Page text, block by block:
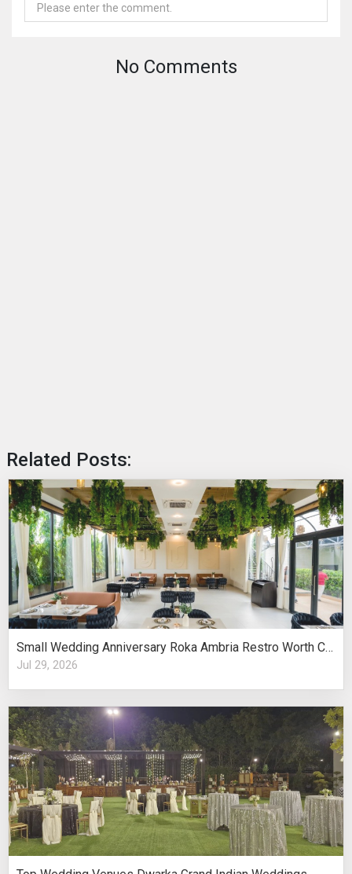
No Comments
Related Posts:
Small Wedding Anniversary Roka Ambria Restro Worth Considering
Jul 29, 2026